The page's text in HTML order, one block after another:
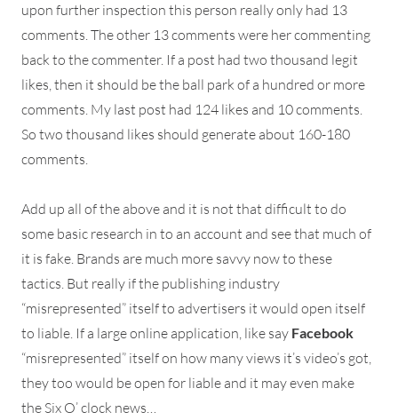
upon further inspection this person really only had 13
comments. The other 13 comments were her commenting
back to the commenter. If a post had two thousand legit
likes, then it should be the ball park of a hundred or more
comments. My last post had 124 likes and 10 comments.
So two thousand likes should generate about 160-180
comments.
Add up all of the above and it is not that difficult to do
some basic research in to an account and see that much of
it is fake. Brands are much more savvy now to these
tactics. But really if the publishing industry
“misrepresented” itself to advertisers it would open itself
to liable. If a large online application, like say Facebook
“misrepresented” itself on how many views it’s video’s got,
they too would be open for liable and it may even make
the Six O’ clock news…